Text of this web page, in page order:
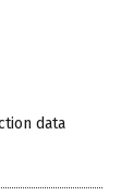
data